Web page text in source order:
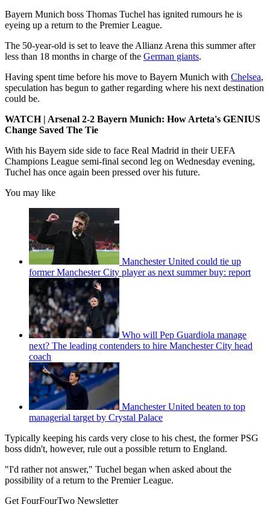
Bayern Munich boss Thomas Tuchel has ignited rumours he is
eyeing up a return to the Premier League.
The 50-year-old is set to leave the Allianz Arena this summer after
less than 18 months in charge of the German giants.
Having spent time before his move to Bayern Munich with Chelsea,
speculation has begun to gather regarding where his next destination
could be.
WATCH | Arsenal 2-2 Bayern Munich: How Arteta's GENIUS
Change Saved The Tie
With his Bayern side side to face Real Madrid in their UEFA
Champions League semi-final second leg on Wednesday evening,
Tuchel has once again been pressed over his future.
You may like
Manchester United could tie up
former Manchester City player as next summer buy: report
Who will Pep Guardiola manage
next? The leading contenders to hire Manchester City head
coach
Manchester United beaten to top
managerial target by Crystal Palace
Typically keeping his cards very close to his chest, the former PSG
boss didn't, however, rule out a possible return to England.
"I'd rather not answer," Tuchel began when asked about the
possibility of a return to the Premier League.
Get FourFourTwo Newsletter